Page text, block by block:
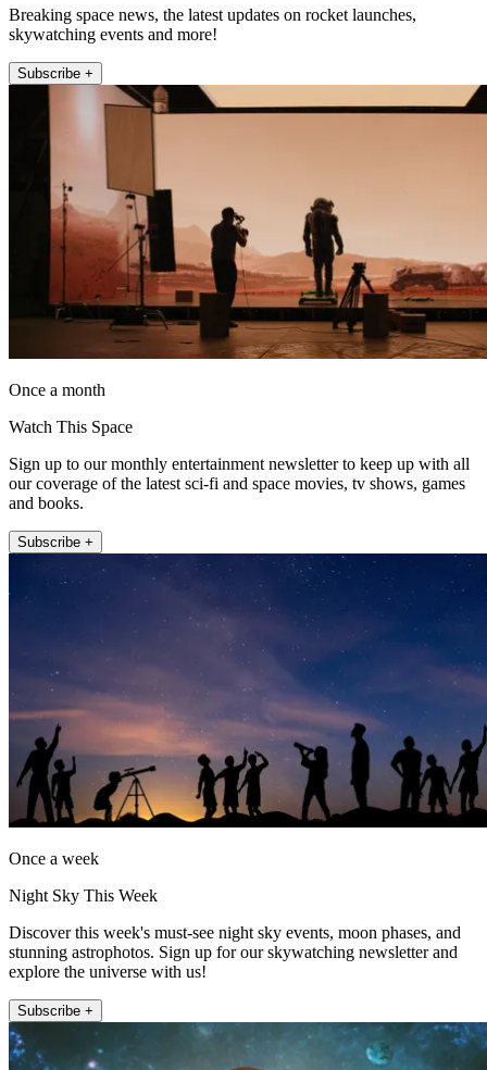
Breaking space news, the latest updates on rocket launches,
skywatching events and more!
Subscribe +
Once a month
Watch This Space
Sign up to our monthly entertainment newsletter to keep up with all
our coverage of the latest sci-fi and space movies, tv shows, games
and books.
Subscribe +
Once a week
Night Sky This Week
Discover this week's must-see night sky events, moon phases, and
stunning astrophotos. Sign up for our skywatching newsletter and
explore the universe with us!
Subscribe +